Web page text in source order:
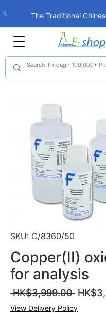
The Traditional
interface is now live!
SKU: C/8360/50
Copper(II)
for analysis
HK$3,999.00
Price
View Delivery Policy